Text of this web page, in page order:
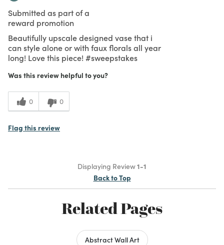
Submitted as part of a
reward promotion
Beautifully upscale designed vase that i
can style alone or with faux florals all year
long! Love this piece! #sweepstakes
Was this review helpful to you?
0 0
Flag this review
Displaying Review1-1
Back to Top
Related Pages
Abstract Wall Art